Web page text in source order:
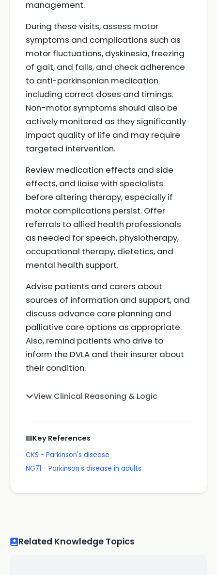
management.
During these visits, assess motor
symptoms and complications such as
motor fluctuations, dyskinesia, freezing
of gait, and falls, and check adherence
to anti-parkinsonian medication
including correct doses and timings.
Non-motor symptoms should also be
actively monitored as they significantly
impact quality of life and may require
targeted intervention.
Review medication effects and side
effects, and liaise with specialists
before altering therapy, especially if
motor complications persist. Offer
referrals to allied health professionals
as needed for speech, physiotherapy,
occupational therapy, dietetics, and
mental health support.
Advise patients and carers about
sources of information and support, and
discuss advance care planning and
palliative care options as appropriate.
Also, remind patients who drive to
inform the DVLA and their insurer about
their condition.
View Clinical Reasoning & Logic
Key References
CKS - Parkinson's disease
NG71 - Parkinson's disease in adults
Related Knowledge Topics